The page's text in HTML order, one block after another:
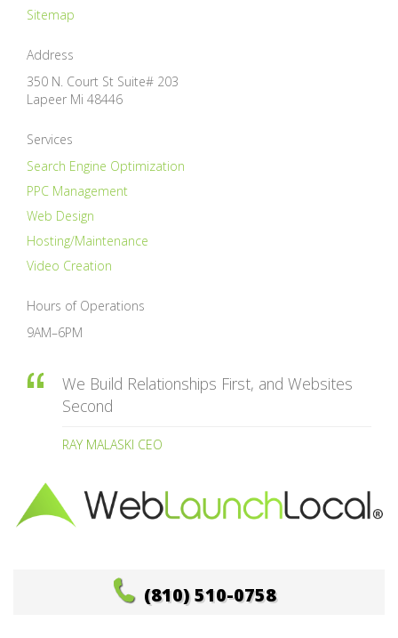
Sitemap
Address
350 N. Court St Suite# 203
Lapeer Mi 48446
Services
Search Engine Optimization
PPC Management
Web Design
Hosting/Maintenance
Video Creation
Hours of Operations
9AM–6PM
We Build Relationships First, and Websites
Second
RAY MALASKI CEO
(810) 510-0758